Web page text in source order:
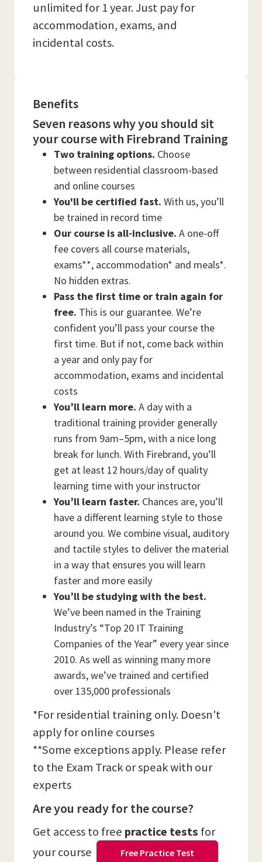
unlimited for 1 year. Just pay for
accommodation, exams, and
incidental costs.
Benefits
Seven reasons why you should sit
your course with Firebrand Training
Two training options. Choose
between residential classroom-based
and online courses
You'll be certified fast. With us, you’ll
be trained in record time
Our course is all-inclusive. A one-off
fee covers all course materials,
exams**, accommodation* and meals*.
No hidden extras.
Pass the first time or train again for
free. This is our guarantee. We’re
confident you’ll pass your course the
first time. But if not, come back within
a year and only pay for
accommodation, exams and incidental
costs
You’ll learn more. A day with a
traditional training provider generally
runs from 9am–5pm, with a nice long
break for lunch. With Firebrand, you’ll
get at least 12 hours/day of quality
learning time with your instructor
You’ll learn faster. Chances are, you’ll
have a different learning style to those
around you. We combine visual, auditory
and tactile styles to deliver the material
in a way that ensures you will learn
faster and more easily
You’ll be studying with the best.
We’ve been named in the Training
Industry’s “Top 20 IT Training
Companies of the Year” every year since
2010. As well as winning many more
awards, we’ve trained and certified
over 135,000 professionals
*For residential training only. Doesn't
apply for online courses
**Some exceptions apply. Please refer
to the Exam Track or speak with our
experts
Are you ready for the course?
Get access to free practice tests for
your course
Free Practice Test